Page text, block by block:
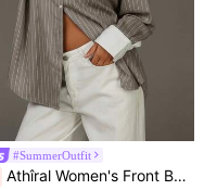
#SummerOutfit
Athîral Women's Front Button Drop Shoulder Long Sleeve Casual Contrast Striped Shirt